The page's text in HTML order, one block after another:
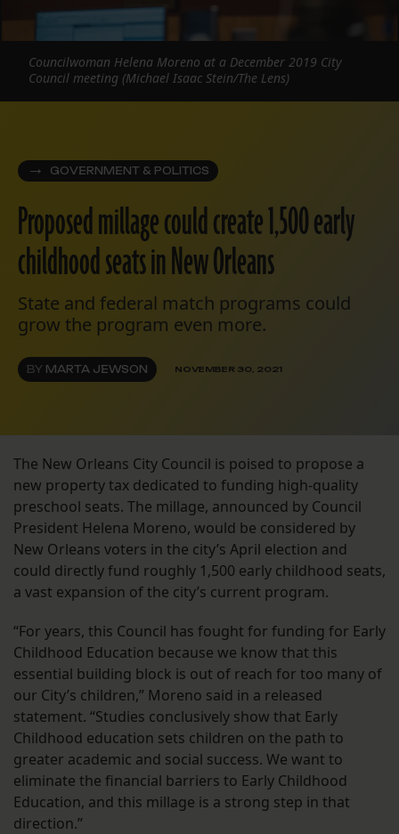
GOVERNMENT & POLITICS
Proposed millage could create 1,500 early
childhood seats in New Orleans
State and federal match programs could
grow the program even more.
BY MARTA JEWSON NOVEMBER 30, 2021
Councilwoman Helena Moreno at a December 2019 City
Council meeting (Michael Isaac Stein/The Lens)
The New Orleans City Council is poised to propose a
new property tax dedicated to funding high-quality
preschool seats. The millage, announced by Council
President Helena Moreno, would be considered by
New Orleans voters in the city’s April election and
could directly fund roughly 1,500 early childhood seats,
a vast expansion of the city’s current program.
“For years, this Council has fought for funding for Early
Childhood Education because we know that this
essential building block is out of reach for too many of
our City’s children,” Moreno said in a released
statement. “Studies conclusively show that Early
Childhood education sets children on the path to
greater academic and social success. We want to
eliminate the financial barriers to Early Childhood
Education, and this millage is a strong step in that
direction.”